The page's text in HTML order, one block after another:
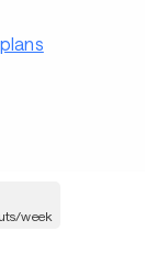
week